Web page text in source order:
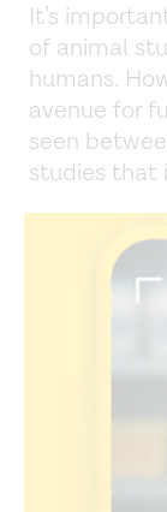
It’s
of animal
humans.
avenue for
seen
studies that